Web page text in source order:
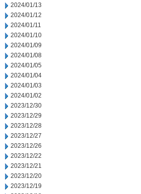
2024/01/13
2024/01/12
2024/01/11
2024/01/10
2024/01/09
2024/01/08
2024/01/05
2024/01/04
2024/01/03
2024/01/02
2023/12/30
2023/12/29
2023/12/28
2023/12/27
2023/12/26
2023/12/22
2023/12/21
2023/12/20
2023/12/19